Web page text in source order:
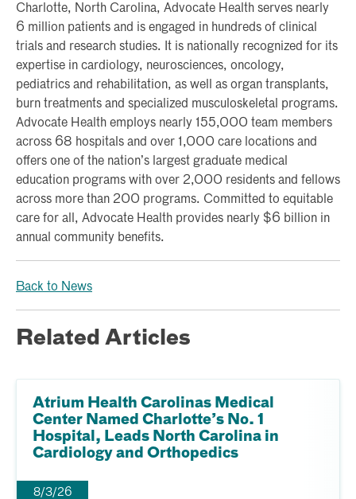
Charlotte, North Carolina, Advocate Health serves nearly
6 million patients and is engaged in hundreds of clinical
trials and research studies. It is nationally recognized for its
expertise in cardiology, neurosciences, oncology,
pediatrics and rehabilitation, as well as organ transplants,
burn treatments and specialized musculoskeletal programs.
Advocate Health employs nearly 155,000 team members
across 68 hospitals and over 1,000 care locations and
offers one of the nation’s largest graduate medical
education programs with over 2,000 residents and fellows
across more than 200 programs. Committed to equitable
care for all, Advocate Health provides nearly $6 billion in
annual community benefits.
Back to News
Related Articles
Atrium Health Carolinas Medical
Center Named Charlotte’s No. 1
Hospital, Leads North Carolina in
Cardiology and Orthopedics
8/3/26